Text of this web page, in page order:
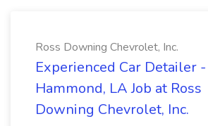
Ross Downing Chevrolet, Inc.
Experienced Car Detailer -
Hammond, LA Job at Ross
Downing Chevrolet, Inc.